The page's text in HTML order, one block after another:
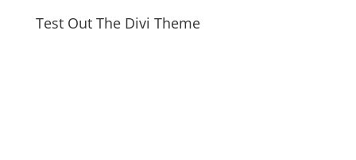
Test Out The Divi Theme